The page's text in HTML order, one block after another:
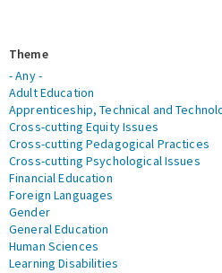
Theme
- Any -
Adult Education
Apprenticeship, Technical and
Cross-cutting Equity Issues
Cross-cutting Pedagogical Practices
Cross-cutting Psychological Issues
Financial Education
Foreign Languages
Gender
General Education
Human Sciences
Learning Disabilities